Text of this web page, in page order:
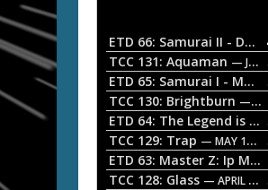
o
P
a
y
e
r
D
o
A
r
r
o
w
ETD 66: Samurai II - Duel at Ichijoji Temple
TCC 131: Aquaman — JULY 13, 2026
ETD 65: Samurai I - Musashi Myamoto
TCC 130: Brightburn — JUNE 15, 2026
ETD 64: The Legend is Born: Ip Man
TCC 129: Trap — MAY 10, 2026
ETD 63: Master Z: Ip Man Legacy
TCC 128: Glass — APRIL 13, 2026